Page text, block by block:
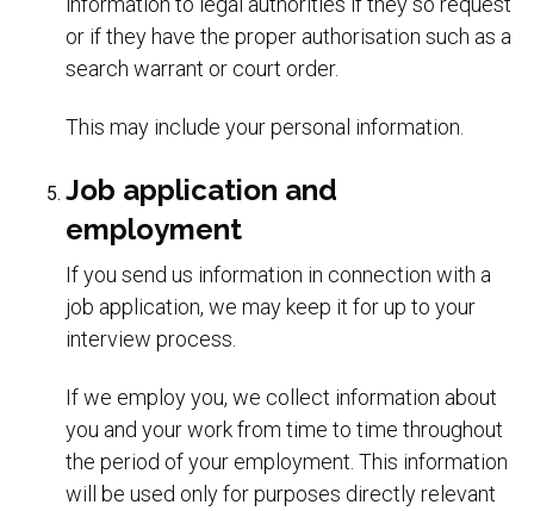
or if they have the proper authorisation such as a
search warrant or court order.
This may include your personal information.
Job application and
employment
If you send us information in connection with a
job application, we may keep it for up to your
interview process.
If we employ you, we collect information about
you and your work from time to time throughout
the period of your employment. This information
will be used only for purposes directly relevant